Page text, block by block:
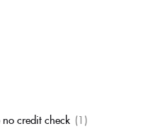
credit check (1)